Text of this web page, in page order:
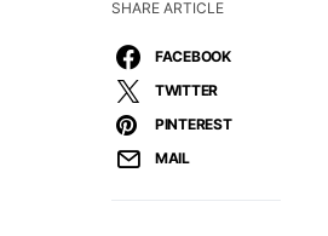
SHARE ARTICLE
FACEBOOK
TWITTER
PINTEREST
MAIL